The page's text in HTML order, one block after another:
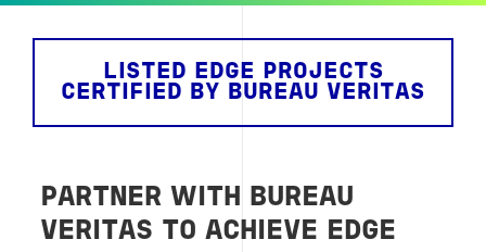
LISTED EDGE PROJECTS
CERTIFIED BY BUREAU VERITAS
PARTNER WITH BUREAU
VERITAS TO ACHIEVE EDGE